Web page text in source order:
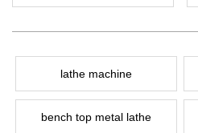
lathe machine
bench top metal lathe